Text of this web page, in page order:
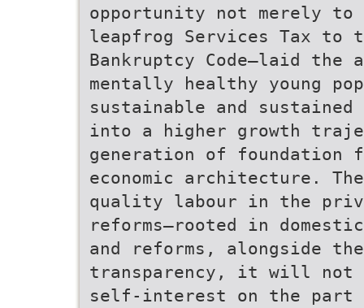
opportunity not merely
leapfrog Services Tax to
Bankruptcy Code—laid
mentally healthy young
sustainable and sustained
into a higher growth
generation of
economic architecture.
quality labour in the
reforms—rooted in
and reforms, alongside
transparency, it will not
self-interest on the part